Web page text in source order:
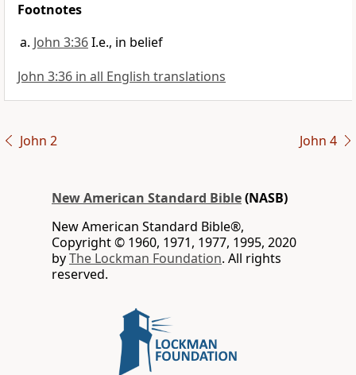
Footnotes
John 3:36I.e., in belief
John 3:36 in all English translations
John 2 John 4
New American Standard Bible(NASB)
New American Standard Bible®,
Copyright © 1960, 1971, 1977, 1995, 2020
byThe Lockman Foundation. All rights
reserved.